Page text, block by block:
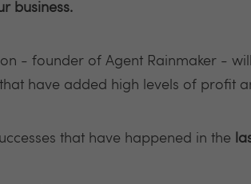
business.
- founder of Agent Rainmaker -
have added high levels of profit
that have happened in the